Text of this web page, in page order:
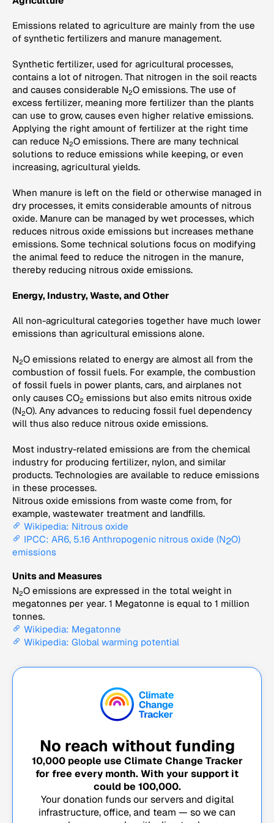
Emissions related to agriculture are mainly from the use
of synthetic fertilizers and manure management.
Synthetic fertilizer, used for agricultural processes,
contains a lot of nitrogen. That nitrogen in the soil reacts
and causes considerable N2O emissions. The use of
excess fertilizer, meaning more fertilizer than the plants
can use to grow, causes even higher relative emissions.
Applying the right amount of fertilizer at the right time
can reduce N2O emissions. There are many technical
solutions to reduce emissions while keeping, or even
increasing, agricultural yields.
When manure is left on the field or otherwise managed in
dry processes, it emits considerable amounts of nitrous
oxide. Manure can be managed by wet processes, which
reduces nitrous oxide emissions but increases methane
emissions. Some technical solutions focus on modifying
the animal feed to reduce the nitrogen in the manure,
thereby reducing nitrous oxide emissions.
Energy, Industry, Waste, and Other
All non-agricultural categories together have much lower
emissions than agricultural emissions alone.
N2O emissions related to energy are almost all from the
combustion of fossil fuels. For example, the combustion
of fossil fuels in power plants, cars, and airplanes not
only causes CO2 emissions but also emits nitrous oxide
(N2O). Any advances to reducing fossil fuel dependency
will thus also reduce nitrous oxide emissions.
Most industry-related emissions are from the chemical
industry for producing fertilizer, nylon, and similar
products. Technologies are available to reduce emissions
in these processes.
Nitrous oxide emissions from waste come from, for
example, wastewater treatment and landfills.
Wikipedia: Nitrous oxide
IPCC: AR6, 5.16 Anthropogenic nitrous oxide (N2O)
emissions
Units and Measures
N2O emissions are expressed in the total weight in
megatonnes per year. 1 Megatonne is equal to 1 million
tonnes.
Wikipedia: Megatonne
Wikipedia: Global warming potential
No reach without funding
10,000people use Climate Change Tracker
for free every month. With your support it
could be 100,000.
Your donation funds our servers and digital
infrastructure, office, and team — so we can